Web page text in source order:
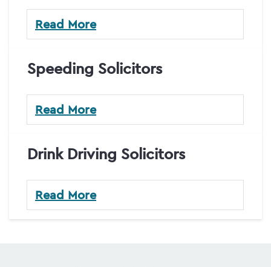
Read More
Speeding Solicitors
Read More
Drink Driving Solicitors
Read More